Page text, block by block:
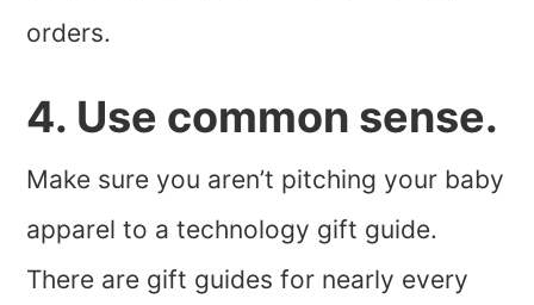
orders.
4. Use common sense.
Make sure you aren’t pitching your baby
apparel to a technology gift guide.
There are gift guides for nearly every